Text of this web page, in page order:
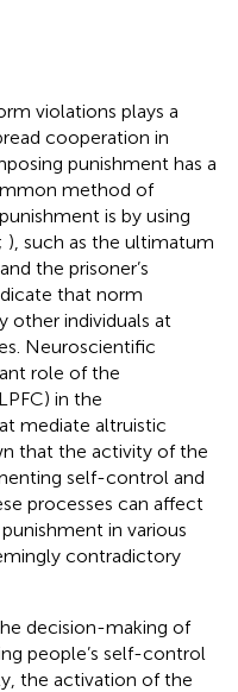
violations plays a
cooperation in
punishment has a
method of
is by using
; ), such as the ultimatum
the prisoner’s
that norm
other individuals at
Neuroscientific
role of the
in the
mediate altruistic
that the activity of the
self-control and
processes can affect
in various
contradictory
decision-making of
people’s self-control
the activation of the